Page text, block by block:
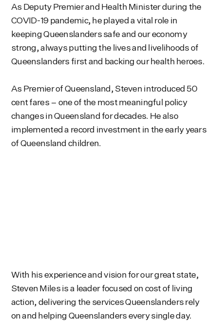
As Deputy Premier and Health Minister during the
COVID-19 pandemic, he played a vital role in
keeping Queenslanders safe and our economy
strong, always putting the lives and livelihoods of
Queenslanders first and backing our health heroes.
As Premier of Queensland, Steven introduced 50
cent fares – one of the most meaningful policy
changes in Queensland for decades. He also
implemented a record investment in the early years
of Queensland children.
With his experience and vision for our great state,
Steven Miles is a leader focused on cost of living
action, delivering the services Queenslanders rely
on and helping Queenslanders every single day.